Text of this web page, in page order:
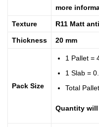
more
Texture R11 Matt
Thickness 20 mm
Pack Size
1 Pallet =
1 Slab =
Total
Quantity